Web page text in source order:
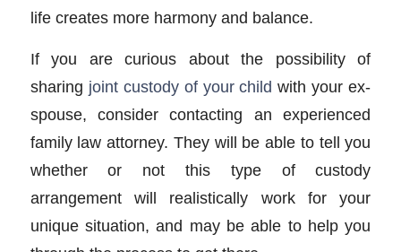
life creates more harmony and balance.
If you are curious about the possibility of
sharing joint custody of your child with your ex-
spouse, consider contacting an experienced
family law attorney. They will be able to tell you
whether or not this type of custody
arrangement will realistically work for your
unique situation, and may be able to help you